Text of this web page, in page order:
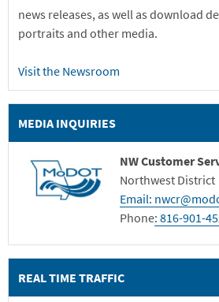
news releases, as well as download
portraits and other media.
Visit the Newsroom
MEDIA INQUIRIES
NW Customer
Northwest District
Email:
Phone: 816-901-
REAL TIME TRAFFIC